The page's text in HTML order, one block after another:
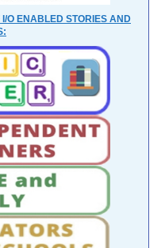
O ENABLED STORIES AND